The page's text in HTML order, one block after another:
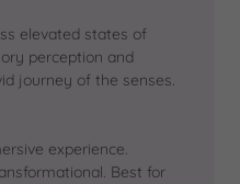
elevated states of
perception and
journey of the senses.
experience.
Best for